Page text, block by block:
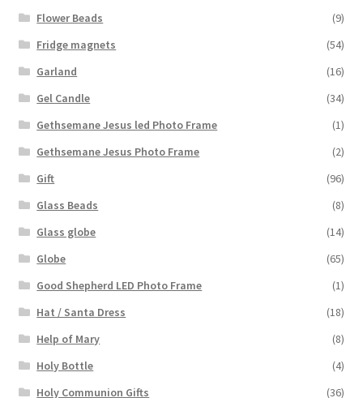
Flower Beads
(9)
Fridge magnets
(54)
Garland
(16)
Gel Candle
(34)
Gethsemane Jesus led Photo Frame
(1)
Gethsemane Jesus Photo Frame
(2)
Gift
(96)
Glass Beads
(8)
Glass globe
(14)
Globe
(65)
Good Shepherd LED Photo Frame
(1)
Hat / Santa Dress
(18)
Help of Mary
(8)
Holy Bottle
(4)
Holy Communion Gifts
(36)